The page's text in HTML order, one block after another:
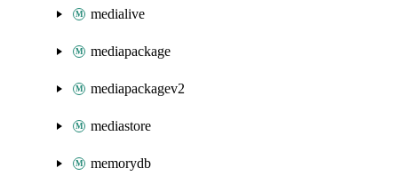
medialive
mediapackage
mediapackagev2
mediastore
memorydb